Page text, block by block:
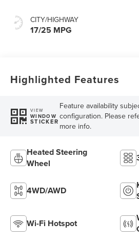
CITY/HIGHWAY
17/25 MPG
Highlighted Features
VIEW
WINDOW
STICKER
Feature availability
configuration. Please
more info.
Heated Steering
Wheel
4WD/AWD
Wi-Fi Hotspot